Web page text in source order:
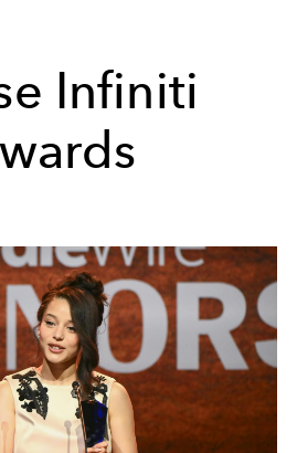
Infiniti